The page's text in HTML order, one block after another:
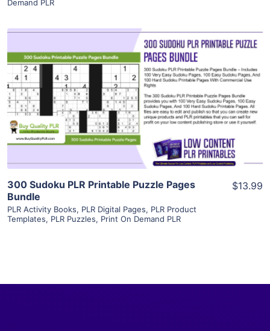
Demand PLR
View Details
Visit Supplier
300 Sudoku PLR Printable Puzzle Pages
Bundle
PLR Activity Books, PLR Digital Pages, PLR Product
Templates, PLR Puzzles, Print On Demand PLR
$13.99